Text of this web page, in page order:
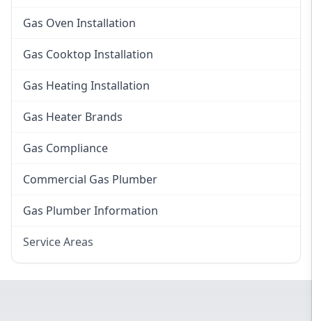
Gas Oven Installation
Gas Cooktop Installation
Gas Heating Installation
Gas Heater Brands
Gas Compliance
Commercial Gas Plumber
Gas Plumber Information
Service Areas